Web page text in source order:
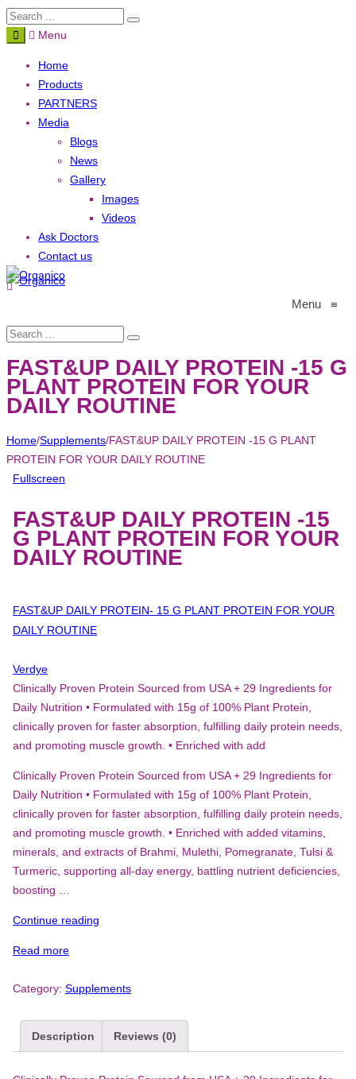
Menu
Home
Products
PARTNERS
Media
Blogs
News
Gallery
Images
Videos
Ask Doctors
Contact us
Menu ≡
FAST&UP DAILY PROTEIN -15 G
PLANT PROTEIN FOR YOUR
DAILY ROUTINE
Home/Supplements/FAST&UP DAILY PROTEIN -15 G PLANT
PROTEIN FOR YOUR DAILY ROUTINE
Fullscreen
FAST&UP DAILY PROTEIN -15
G PLANT PROTEIN FOR YOUR
DAILY ROUTINE
FAST&UP DAILY PROTEIN- 15 G PLANT PROTEIN FOR YOUR
DAILY ROUTINE
Verdye
Clinically Proven Protein Sourced from USA + 29 Ingredients for
Daily Nutrition • Formulated with 15g of 100% Plant Protein,
clinically proven for faster absorption, fulfilling daily protein needs,
and promoting muscle growth. • Enriched with add
Clinically Proven Protein Sourced from USA + 29 Ingredients for
Daily Nutrition • Formulated with 15g of 100% Plant Protein,
clinically proven for faster absorption, fulfilling daily protein needs,
and promoting muscle growth. • Enriched with added vitamins,
minerals, and extracts of Brahmi, Mulethi, Pomegranate, Tulsi &
Turmeric, supporting all-day energy, battling nutrient deficiencies,
boosting …
Continue reading
G
PROTEIN
FOR
Read more
Category: Supplements
Description Reviews (0)